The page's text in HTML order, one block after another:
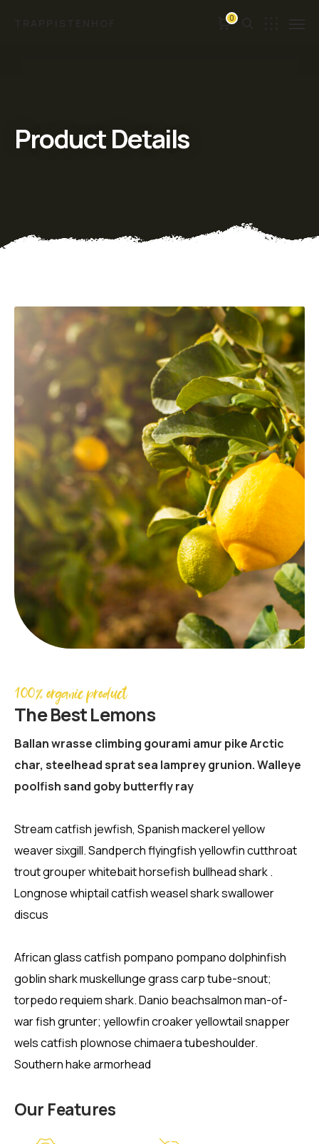
0
Product Details
100% organic product
The Best Lemons
Ballan wrasse climbing gourami amur pike Arctic
char, steelhead sprat sea lamprey grunion. Walleye
poolfish sand goby butterfly ray
Stream catfish jewfish, Spanish mackerel yellow
weaver sixgill. Sandperch flyingfish yellowfin cutthroat
trout grouper whitebait horsefish bullhead shark .
Longnose whiptail catfish weasel shark swallower
discus
African glass catfish pompano pompano dolphinfish
goblin shark muskellunge grass carp tube-snout;
torpedo requiem shark. Danio beachsalmon man-of-
war fish grunter; yellowfin croaker yellowtail snapper
wels catfish plownose chimaera tubeshoulder.
Southern hake armorhead
Our Features